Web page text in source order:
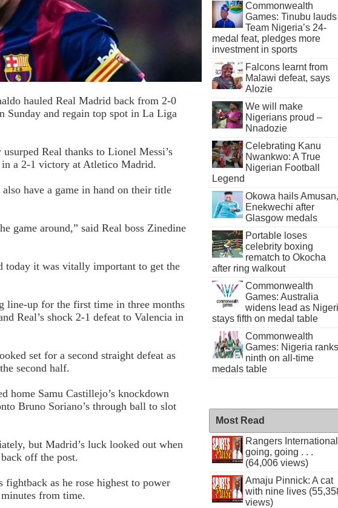
hauled Real Madrid back from 2-0
and regain top spot in La Liga
Real thanks to Lionel Messi’s
a 2-1 victory at Atletico Madrid.
have a game in hand on their title
game around,” said Real boss Zinedine
today it was vitally important to get the
line-up for the first time in three months
Real’s shock 2-1 defeat to Valencia in
set for a second straight defeat as
second half.
home Samu Castillejo’s knockdown
Bruno Soriano’s through ball to slot
but Madrid’s luck looked out when
off the post.
fightback as he rose highest to power
from time.
Commonwealth
Games: Tinubu lauds
Team Nigeria’s 24-
medal feat, pledges more
investment in sports
Falcons learnt from
Malawi defeat, says
Alozie
We will make
Nigerians proud –
Nnadozie
Celebrating Kanu
Nwankwo: A True
Nigerian Football
Legend
Okowa hails Amusan,
Enekwechi after
Glasgow medals
Portable loses
celebrity boxing
rematch to Okocha
after ring walkout
Commonwealth
Games: Australia
widens lead as
stays fifth on medal table
Commonwealth
Games: Nigeria ranks
ninth on all-time
medals table
Most Read
Rangers International
going, going . . .
(64,006 views)
Amaju Pinnick: A cat
with nine lives
views)